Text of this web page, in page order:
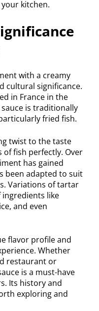
kitchen.
with a creamy
cultural significance.
in France in the
sauce is traditionally
fried fish.
twist to the taste
fish perfectly. Over
has gained
been adapted to suit
Variations of tartar
like
and even
flavor profile and
Whether
restaurant or
is a must-have
Its history and
exploring and